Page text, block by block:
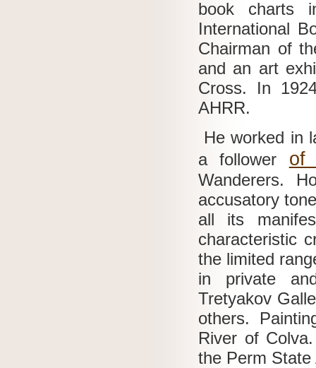
book charts
International
Chairman of
and an art
Cross. In
AHRR.
He worked in
a follower of
Wanderers.
accusatory
all its
characteristic
the limited
in private
Tretyakov
others.
River of
the Perm State